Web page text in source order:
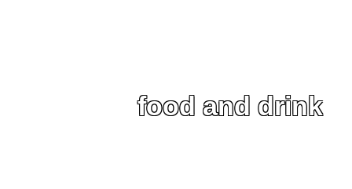
food and drink